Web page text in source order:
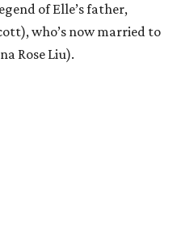
of Elle’s father,
who’s now married to
Rose Liu).